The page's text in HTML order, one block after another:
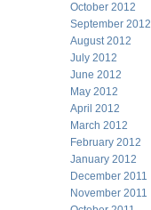
October 2012
September 2012
August 2012
July 2012
June 2012
May 2012
April 2012
March 2012
February 2012
January 2012
December 2011
November 2011